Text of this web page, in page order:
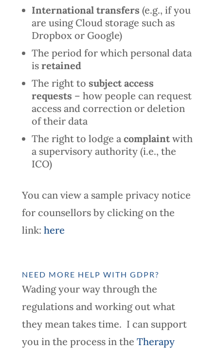
International transfers (e.g., if you
are using Cloud storage such as
Dropbox or Google)
The period for which personal data
is retained
The right to subject access
requests – how people can request
access and correction or deletion
of their data
The right to lodge a complaintwith
a supervisory authority (i.e., the
ICO)
You can view a sample privacy notice
for counsellors by clicking on the
link: here
NEED MORE HELP WITH GDPR?
Wading your way through the
regulations and working out what
they mean takes time. I can support
you in the process in the Therapy